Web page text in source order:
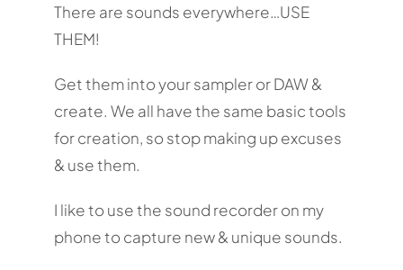
There are sounds everywhere…USE
THEM!
Get them into your sampler or DAW &
create. We all have the same basic tools
for creation, so stop making up excuses
& use them.
I like to use the sound recorder on my
phone to capture new & unique sounds.